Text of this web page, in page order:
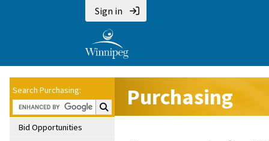
Sign in
Search Purchasing:
Search Purchasing:
Bid Opportunities
Purchasing